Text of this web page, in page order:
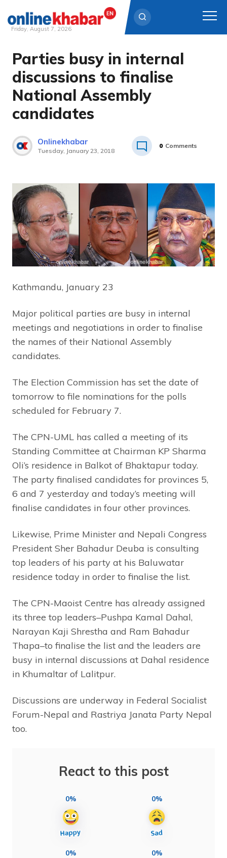
Skip
content
Friday, August 7, 2026
Parties busy in internal
discussions to finalise
National Assembly
candidates
Onlinekhabar
Tuesday, January 23, 2018
0 Comments
Kathmandu, January 23
Major political parties are busy in internal
meetings and negotiations in order to finalise
the names of their National Assembly
candidates.
The Election Commission has set the date of
tomorrow to file nominations for the polls
scheduled for February 7.
The CPN-UML has called a meeting of its
Standing Committee at Chairman KP Sharma
Oli’s residence in Balkot of Bhaktapur today.
The party finalised candidates for provinces 5,
6 and 7 yesterday and today’s meeting will
finalise candidates in four other provinces.
Likewise, Prime Minister and Nepali Congress
President Sher Bahadur Deuba is consulting
top leaders of his party at his Baluwatar
residence today in order to finalise the list.
The CPN-Maoist Centre has already assigned
its three top leaders–Pushpa Kamal Dahal,
Narayan Kaji Shrestha and Ram Bahadur
Thapa–to finalise the list and the leaders are
busy in internal discussions at Dahal residence
in Khumaltar of Lalitpur.
Discussions are underway in Federal Socialist
Forum-Nepal and Rastriya Janata Party Nepal
too.
React to this post
0% 0%
0% 0%